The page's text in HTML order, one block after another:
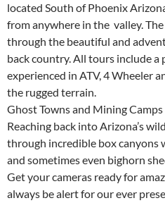
located South of Phoenix
from anywhere in the valley.
through the beautiful and
back country. All tours include a
experienced in ATV, 4 Wheeler
the rugged terrain.
Ghost Towns and Mining Camps
Reaching back into Arizona’s
through incredible box canyons
and sometimes even bighorn
Get your cameras ready for
always be alert for our ever